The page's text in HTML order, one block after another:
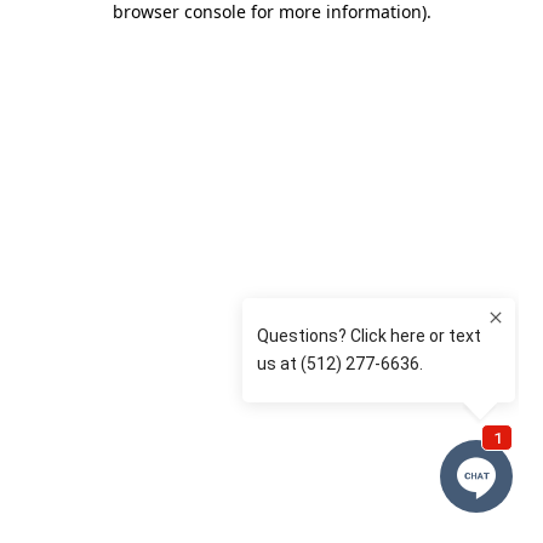
browser console for more information).